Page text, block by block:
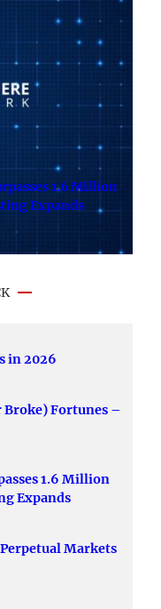
1.6 Million
Expands
in 2026
Broke) Fortunes –
1.6 Million
Expands
Markets